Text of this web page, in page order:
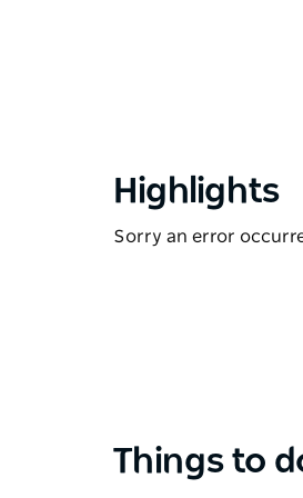
Highlights
Sorry an error
Things to